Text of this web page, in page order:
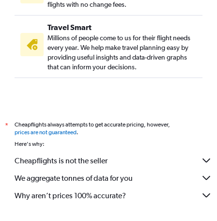
flights with no change fees.
Travel Smart
Millions of people come to us for their flight needs
every year. We help make travel planning easy by
providing useful insights and data-driven graphs
that can inform your decisions.
*
Cheapflights always attempts to get accurate pricing, however,
prices are not guaranteed.
Here's why:
Cheapflights is not the seller
We aggregate tonnes of data for you
Why aren’t prices 100% accurate?